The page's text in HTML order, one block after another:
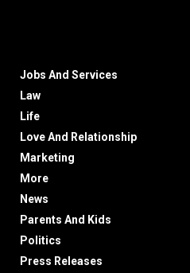
Jobs And Services
Law
Life
Love And Relationship
Marketing
More
News
Parents And Kids
Politics
Press Releases